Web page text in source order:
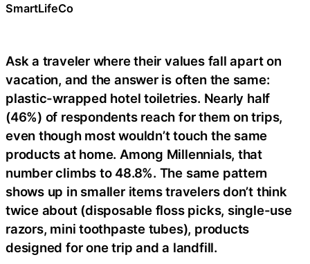
SmartLifeCo
Ask a traveler where their values fall apart on
vacation, and the answer is often the same:
plastic-wrapped hotel toiletries. Nearly half
(46%) of respondents reach for them on trips,
even though most wouldn’t touch the same
products at home. Among Millennials, that
number climbs to 48.8%. The same pattern
shows up in smaller items travelers don’t think
twice about (disposable floss picks, single-use
razors, mini toothpaste tubes), products
designed for one trip and a landfill.